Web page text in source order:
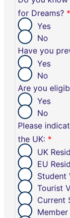
for Dreams? *
Yes
No
Have you
Yes
No
Are you
Yes
No
Please
the UK: *
UK
EU
Student
Tourist
Current